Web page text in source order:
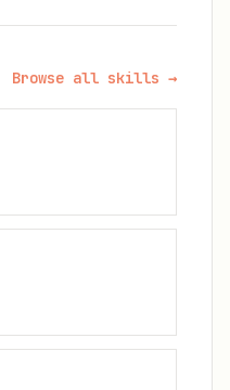
Browse all skills →